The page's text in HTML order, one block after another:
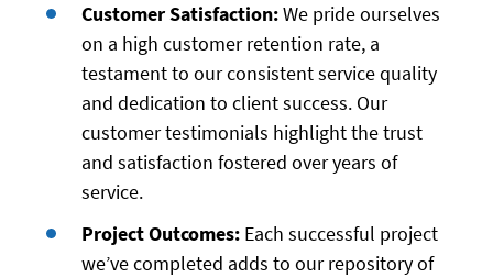
Customer Satisfaction:We pride ourselves
on a high customer retention rate, a
testament to our consistent service quality
and dedication to client success. Our
customer testimonials highlight the trust
and satisfaction fostered over years of
service.
Project Outcomes: Each successful project
we’ve completed adds to our repository of